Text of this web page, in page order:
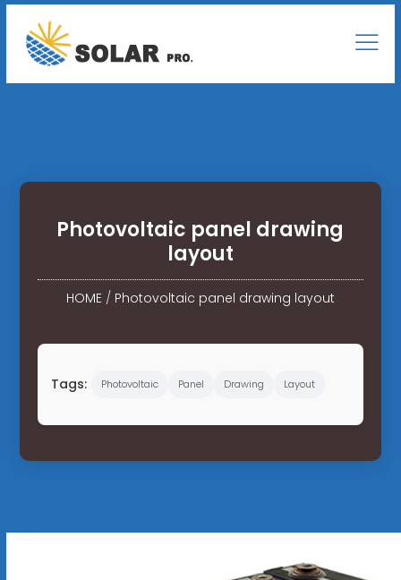
Photovoltaic panel drawing
layout
HOME/ Photovoltaic panel drawing layout
Tags: Photovoltaic Panel Drawing Layout